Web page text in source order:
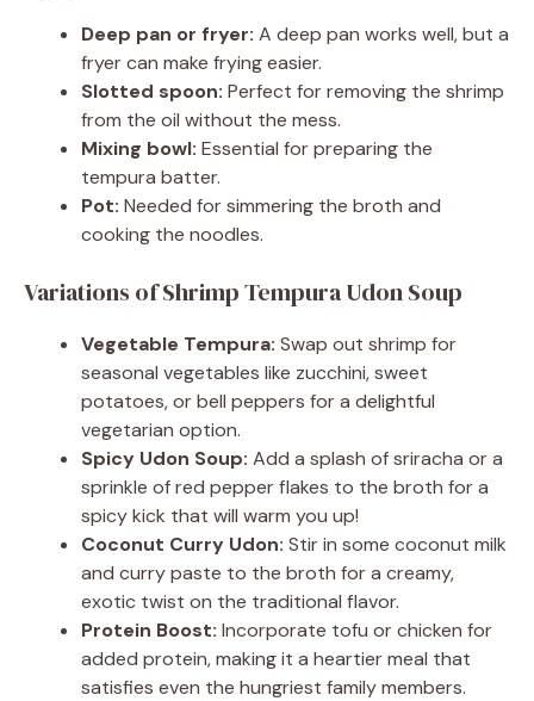
Deep pan or fryer: A deep pan works well, but a
fryer can make frying easier.
Slotted spoon: Perfect for removing the shrimp
from the oil without the mess.
Mixing bowl: Essential for preparing the
tempura batter.
Pot: Needed for simmering the broth and
cooking the noodles.
Variations of Shrimp Tempura Udon Soup
Vegetable Tempura: Swap out shrimp for
seasonal vegetables like zucchini, sweet
potatoes, or bell peppers for a delightful
vegetarian option.
Spicy Udon Soup: Add a splash of sriracha or a
sprinkle of red pepper flakes to the broth for a
spicy kick that will warm you up!
Coconut Curry Udon: Stir in some coconut milk
and curry paste to the broth for a creamy,
exotic twist on the traditional flavor.
Protein Boost: Incorporate tofu or chicken for
added protein, making it a heartier meal that
satisfies even the hungriest family members.